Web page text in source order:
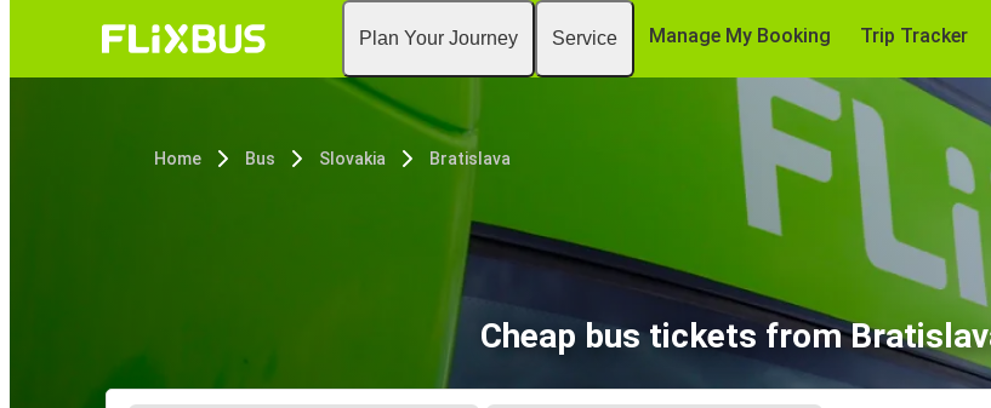
Plan Your Journey Service Manage My Booking Trip Tracker
Home Bus Slovakia Bratislava
Cheap bus tickets from